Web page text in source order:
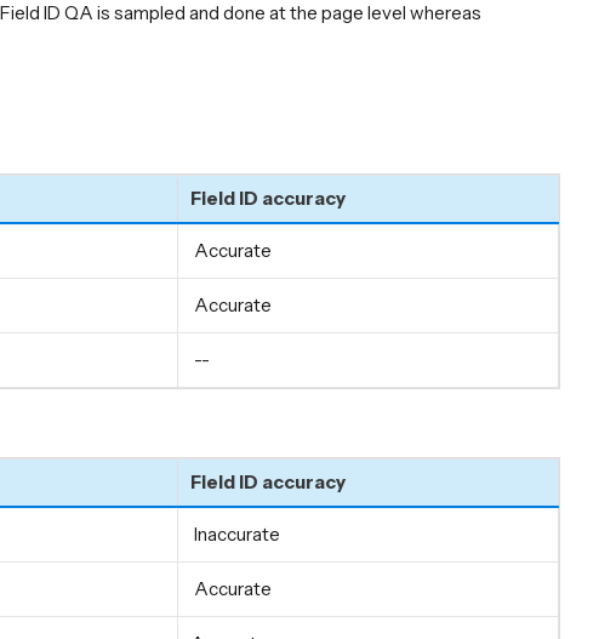
ID QA is sampled and done at the page level whereas
Field ID accuracy
Accurate
Accurate
--
Field ID accuracy
Inaccurate
Accurate